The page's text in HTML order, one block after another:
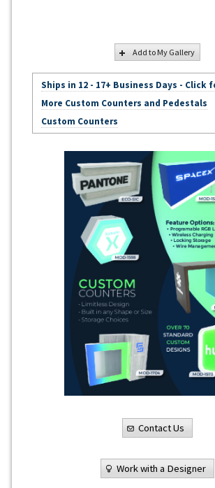
Add to My Gallery
Ships in 12 - 17+ Business Days - Click
More Custom Counters and Pedestals
Custom Counters
Contact Us
Work with a Designer